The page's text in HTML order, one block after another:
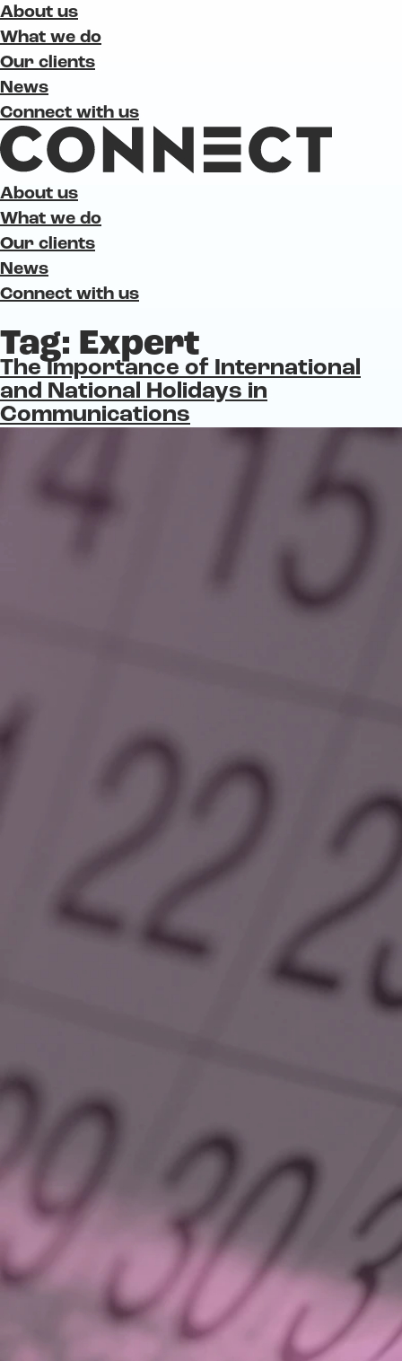
About us
What we do
Our clients
News
Connect with us
About us
What we do
Our clients
News
Connect with us
Tag: Expert
The Importance of International
and National Holidays in
Communications